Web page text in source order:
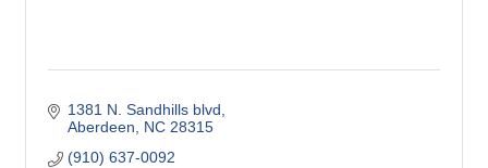
1381 N. Sandhills blvd
Aberdeen
NC 28315
(910) 637-0092